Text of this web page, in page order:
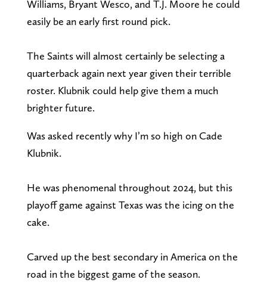
Williams, Bryant Wesco, and T.J. Moore he could
easily be an early first round pick.
The Saints will almost certainly be selecting a
quarterback again next year given their terrible
roster. Klubnik could help give them a much
brighter future.
Was asked recently why I’m so high on Cade
Klubnik.
He was phenomenal throughout 2024, but this
playoff game against Texas was the icing on the
cake.
Carved up the best secondary in America on the
road in the biggest game of the season.